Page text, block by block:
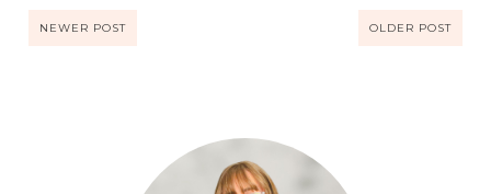
NEWER POST OLDER POST